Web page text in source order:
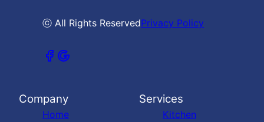
ⓒ All Rights ReservedPrivacy Policy
Company
Home
Services
Kitchen